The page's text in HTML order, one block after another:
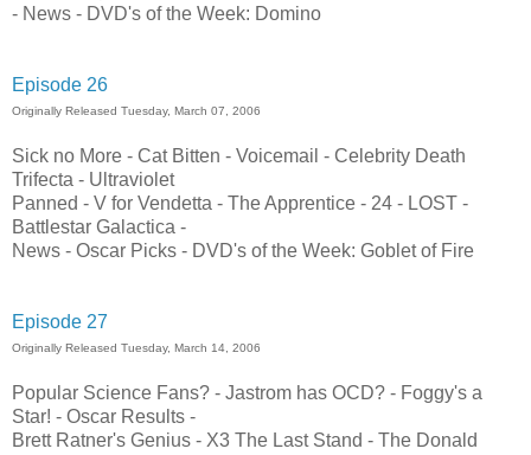
- News - DVD's of the Week: Domino
Episode 26
Originally Released Tuesday, March 07, 2006
Sick no More - Cat Bitten - Voicemail - Celebrity Death
Trifecta - Ultraviolet
Panned - V for Vendetta - The Apprentice - 24 - LOST -
Battlestar Galactica -
News - Oscar Picks - DVD's of the Week: Goblet of Fire
Episode 27
Originally Released Tuesday, March 14, 2006
Popular Science Fans? - Jastrom has OCD? - Foggy's a
Star! - Oscar Results -
Brett Ratner's Genius - X3 The Last Stand - The Donald